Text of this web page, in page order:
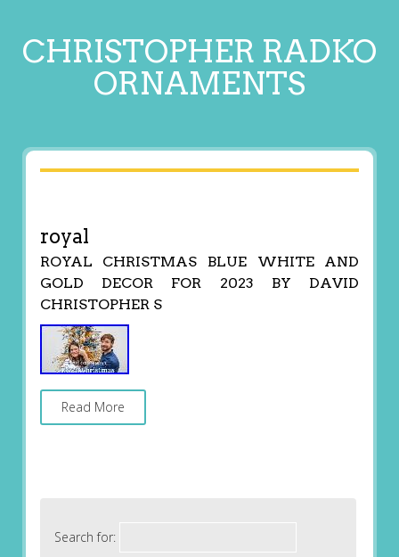
CHRISTOPHER RADKO
ORNAMENTS
royal
ROYAL CHRISTMAS BLUE WHITE AND
GOLD DECOR FOR 2023 BY DAVID
CHRISTOPHER S
Read More
Search for: